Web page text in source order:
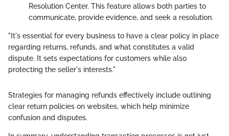
Resolution Center. This feature allows both parties to
communicate, provide evidence, and seek a resolution.
"It's essential for every business to have a clear policy in place
regarding returns, refunds, and what constitutes a valid
dispute. It sets expectations for customers while also
protecting the seller's interests."
Strategies for managing refunds effectively include outlining
clear return policies on websites, which help minimize
confusion and disputes.